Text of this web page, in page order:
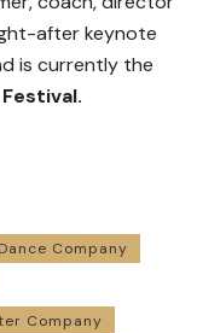
after keynote
is currently the
Company
Company